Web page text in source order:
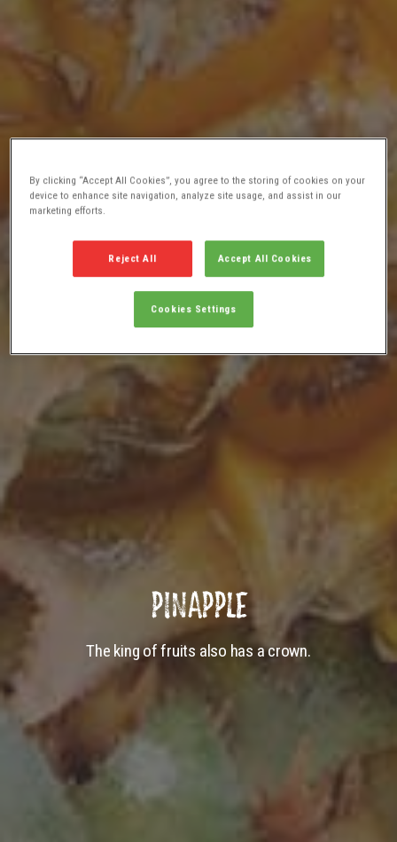
PINAPPLE
The king of fruits also has a crown.
By clicking “Accept All Cookies”, you agree to the storing of cookies on your
device to enhance site navigation, analyze site usage, and assist in our
marketing efforts.
Reject All Accept All Cookies
Cookies Settings